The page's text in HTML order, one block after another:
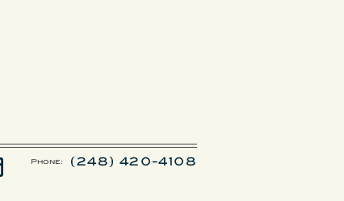
Phone: (248) 420-4108